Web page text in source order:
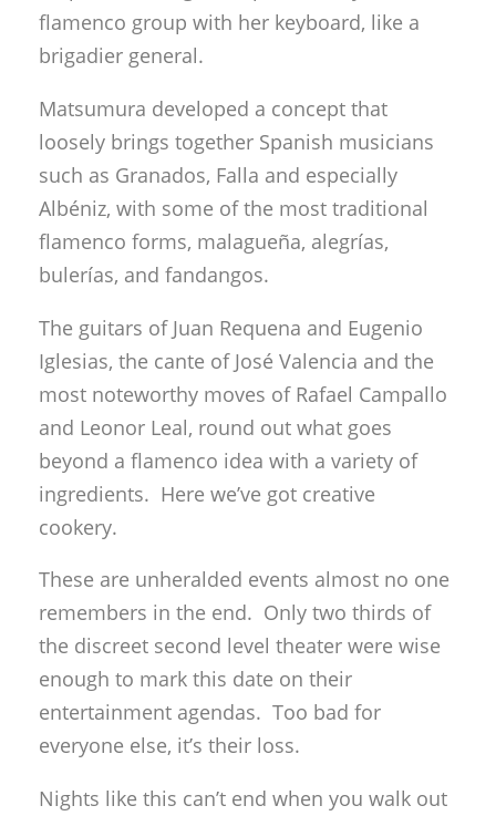
flamenco group with her keyboard, like a
brigadier general.
Matsumura developed a concept that
loosely brings together Spanish musicians
such as Granados, Falla and especially
Albéniz, with some of the most traditional
flamenco forms, malagueña, alegrías,
bulerías, and fandangos.
The guitars of Juan Requena and Eugenio
Iglesias, the cante of José Valencia and the
most noteworthy moves of Rafael Campallo
and Leonor Leal, round out what goes
beyond a flamenco idea with a variety of
ingredients. Here we’ve got creative
cookery.
These are unheralded events almost no one
remembers in the end. Only two thirds of
the discreet second level theater were wise
enough to mark this date on their
entertainment agendas. Too bad for
everyone else, it’s their loss.
Nights like this can’t end when you walk out